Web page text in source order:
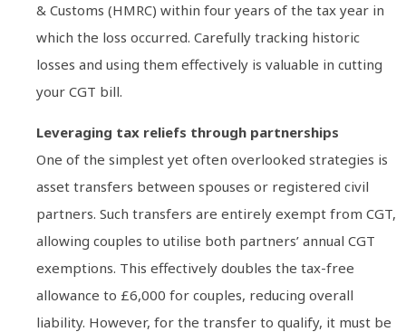
& Customs (HMRC) within four years of the tax year in
which the loss occurred. Carefully tracking historic
losses and using them effectively is valuable in cutting
your CGT bill.
Leveraging tax reliefs through partnerships
One of the simplest yet often overlooked strategies is
asset transfers between spouses or registered civil
partners. Such transfers are entirely exempt from CGT,
allowing couples to utilise both partners’ annual CGT
exemptions. This effectively doubles the tax-free
allowance to £6,000 for couples, reducing overall
liability. However, for the transfer to qualify, it must be